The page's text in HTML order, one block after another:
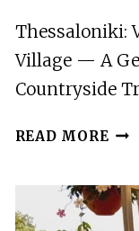
Thessaloniki:
Village — A
Countryside
READ MORE